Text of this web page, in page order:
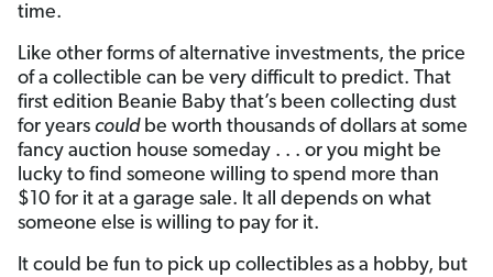
time.
Like other forms of alternative investments, the price
of a collectible can be very difficult to predict. That
first edition Beanie Baby that’s been collecting dust
for years couldbe worth thousands of dollars at some
fancy auction house someday . . . or you might be
lucky to find someone willing to spend more than
$10 for it at a garage sale. It all depends on what
someone else is willing to pay for it.
It could be fun to pick up collectibles as a hobby, but